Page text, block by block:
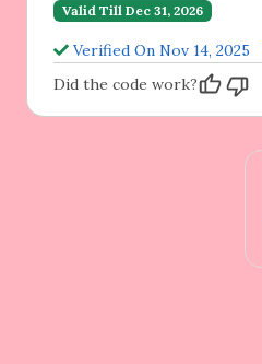
Valid Till Dec 31, 2026
Verified On Nov 14, 2025
Did the code work?